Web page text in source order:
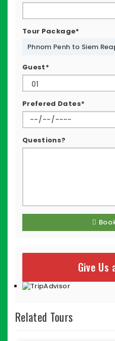
Tour Package*
Phnom Penh to Siem
Guest*
Prefered Dates*
Questions?
Give Us
Related Tours